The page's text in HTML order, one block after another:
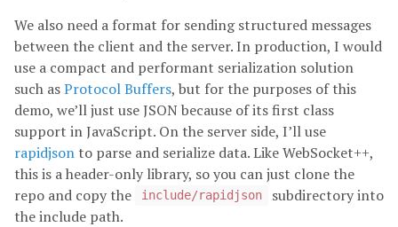
We also need a format for sending structured messages
between the client and the server. In production, I would
use a compact and performant serialization solution
such asProtocol Buffers, but for the purposes of this
demo, we’ll just use JSON because of its first class
support in JavaScript. On the server side, I’ll use
rapidjson to parse and serialize data. Like WebSocket++,
this is a header-only library, so you can just clone the
repo and copy the
include/rapidjson
subdirectory into
the include path.